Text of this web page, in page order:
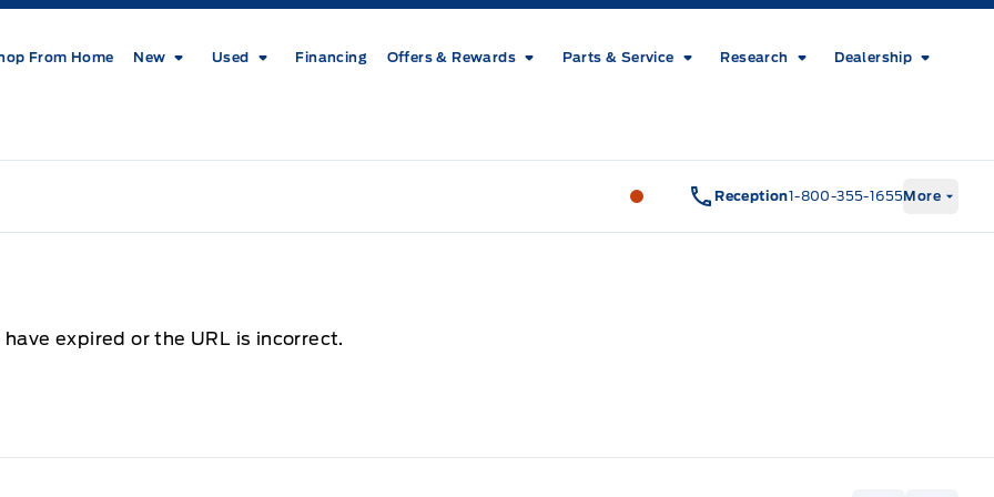
From Home New Used Financing Offers & Rewards Parts & Service Research Dealership
Metcalfe&#039;s Garage
Reception1-800-355-1655More
expired or the URL is incorrect.